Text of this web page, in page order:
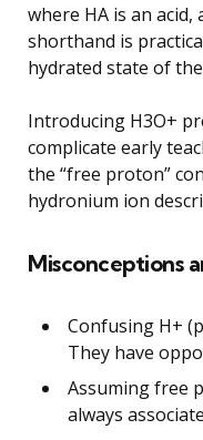
where HA is an acid,
shorthand is
hydrated state of
Introducing H3O+
complicate early
the “free proton”
hydronium ion
Misconceptions
Confusing H+
They have
Assuming free
always